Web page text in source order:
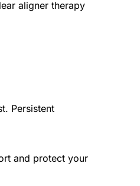
aligner therapy
Persistent
and protect your